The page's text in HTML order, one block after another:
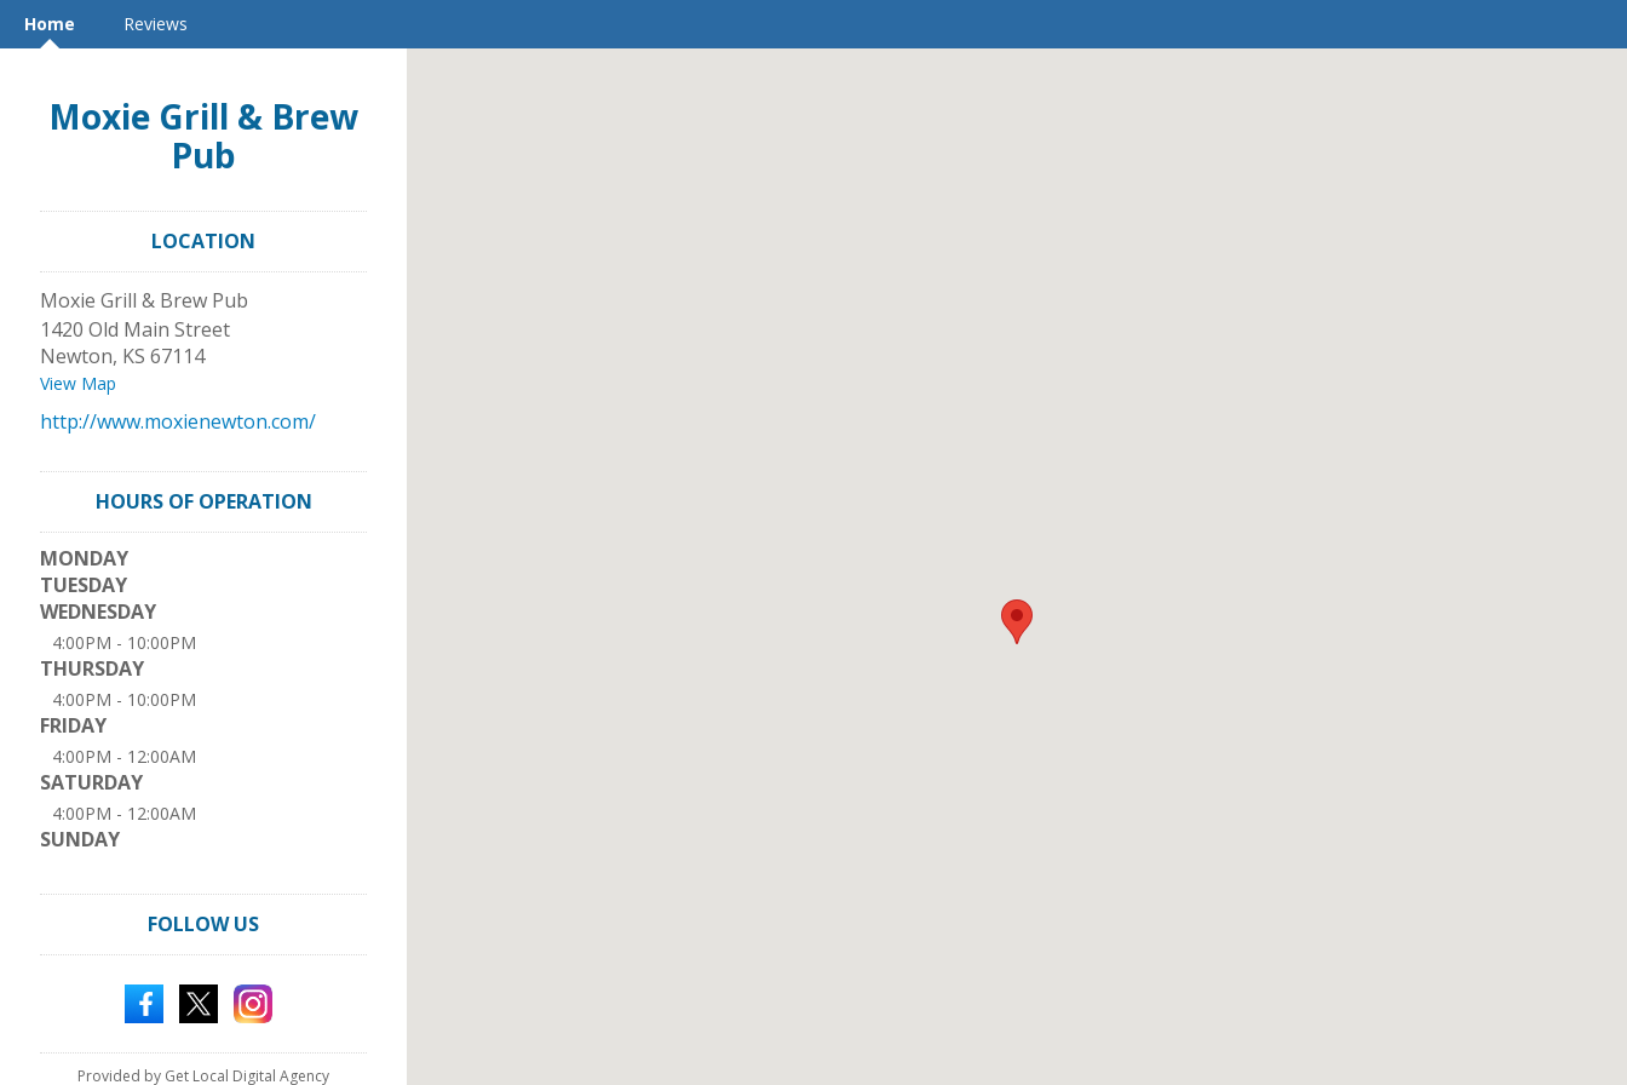
Home Reviews
Moxie Grill & Brew
Pub
LOCATION
Moxie Grill & Brew Pub
1420 Old Main Street
Newton, KS 67114
View Map
http://www.moxienewton.com/
HOURS OF OPERATION
MONDAY
TUESDAY
WEDNESDAY
4:00PM - 10:00PM
THURSDAY
4:00PM - 10:00PM
FRIDAY
4:00PM - 12:00AM
SATURDAY
4:00PM - 12:00AM
SUNDAY
FOLLOW US
Provided by Get Local Digital Agency